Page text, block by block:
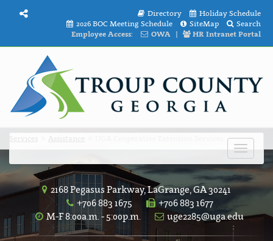
Directory
Holiday Schedule
2026 BOC Meeting Schedule
SiteMap
Search
Employee Access:
OWA | HR Intranet Portal
Toggle
2168 Pegasus Parkway, LaGrange, GA 30241
+706 883 1675
+706 883 1677
M-F 8:00a.m. - 5:00p.m.
uge2285@uga.edu